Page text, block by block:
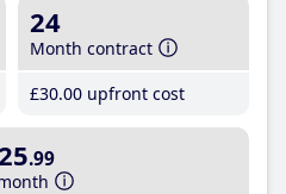
24
Month contract
£30.00 upfront cost
.99